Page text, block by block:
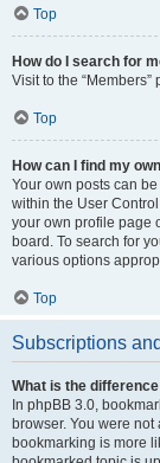
Top
How do I search for
Visit to the
Top
How can I find my
Your own posts can
within the User
your own profile page
board. To search for
various options
Top
Subscriptions
What is the
In phpBB 3.0,
browser. You were
bookmarking is more